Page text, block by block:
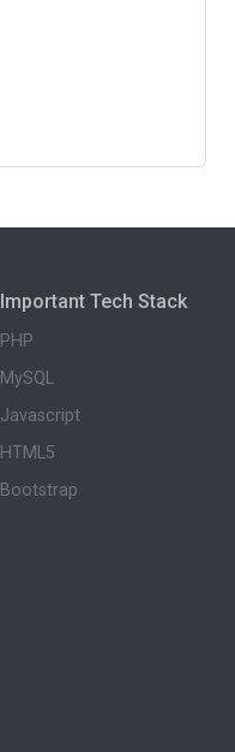
Important Tech Stack
PHP
MySQL
Javascript
HTML5
Bootstrap